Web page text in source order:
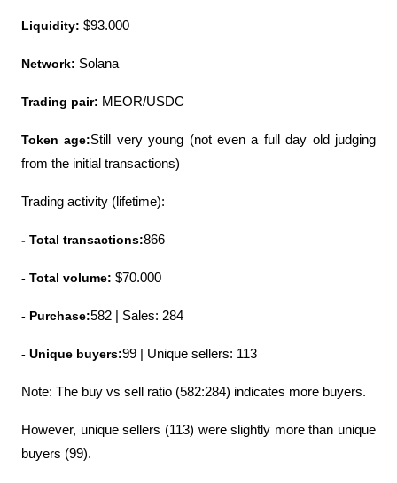
Liquidity: $93.000
Network: Solana
Trading pair: MEOR/USDC
Token age:Still very young (not even a full day old judging
from the initial transactions)
Trading activity (lifetime):
- Total transactions:866
- Total volume: $70.000
- Purchase:582 | Sales: 284
- Unique buyers:99 | Unique sellers: 113
Note: The buy vs sell ratio (582:284) indicates more buyers.
However, unique sellers (113) were slightly more than unique
buyers (99).